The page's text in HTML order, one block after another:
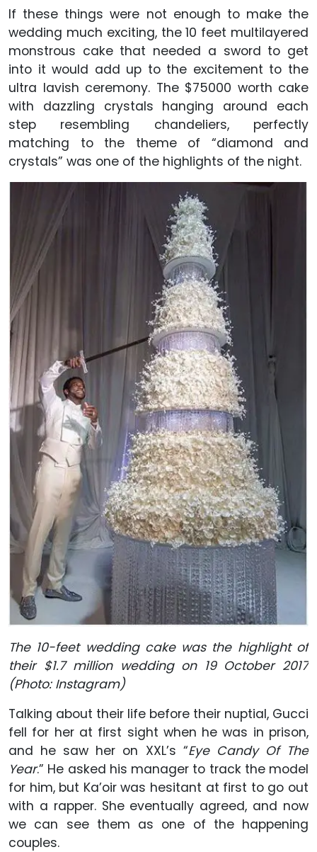
If these things were not enough to make the
wedding much exciting, the 10 feet multilayered
monstrous cake that needed a sword to get
into it would add up to the excitement to the
ultra lavish ceremony. The $75000 worth cake
with dazzling crystals hanging around each
step resembling chandeliers, perfectly
matching to the theme of “diamond and
crystals” was one of the highlights of the night.
The 10-feetwedding cake was the highlight of
their $1.7 million wedding on 19 October 2017
(Photo: Instagram)
Talking about their life before their nuptial, Gucci
fell for her at first sight when he was in prison,
and he saw her on XXL’s “Eye Candy Of The
Year.” He asked his manager to track the model
for him, but Ka’oir was hesitant at first to go out
with a rapper. She eventually agreed, and now
we can see them as one of the happening
couples.